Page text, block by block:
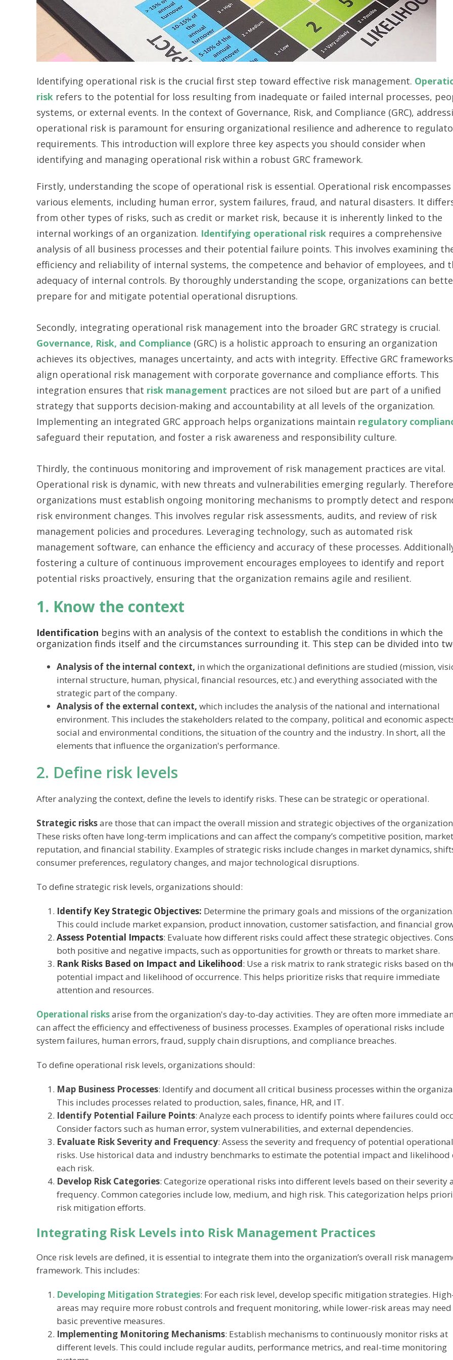
Identifying operational risk is the crucial first step toward effective risk management.
risk refers to the potential for loss resulting from inadequate or failed internal processes,
systems, or external events. In the context of Governance, Risk, and Compliance (GRC),
operational risk is paramount for ensuring organizational resilience and adherence to
requirements. This introduction will explore three key aspects you should consider when
identifying and managing operational risk within a robust GRC framework.
Firstly, understanding the scope of operational risk is essential. Operational risk encompasses
various elements, including human error, system failures, fraud, and natural disasters. It
from other types of risks, such as credit or market risk, because it is inherently linked to the
internal workings of an organization. Identifying operational risk requires a comprehensive
analysis of all business processes and their potential failure points. This involves examining
efficiency and reliability of internal systems, the competence and behavior of employees, and
adequacy of internal controls. By thoroughly understanding the scope, organizations can
prepare for and mitigate potential operational disruptions.
Secondly, integrating operational risk management into the broader GRC strategy is crucial.
Governance, Risk, and Compliance (GRC) is a holistic approach to ensuring an organization
achieves its objectives, manages uncertainty, and acts with integrity. Effective GRC frameworks
align operational risk management with corporate governance and compliance efforts. This
integration ensures that risk management practices are not siloed but are part of a unified
strategy that supports decision-making and accountability at all levels of the organization.
Implementing an integrated GRC approach helps organizations maintain regulatory
safeguard their reputation, and foster a risk awareness and responsibility culture.
Thirdly, the continuous monitoring and improvement of risk management practices are vital.
Operational risk is dynamic, with new threats and vulnerabilities emerging regularly.
organizations must establish ongoing monitoring mechanisms to promptly detect and
risk environment changes. This involves regular risk assessments, audits, and review of risk
management policies and procedures. Leveraging technology, such as automated risk
management software, can enhance the efficiency and accuracy of these processes.
fostering a culture of continuous improvement encourages employees to identify and report
potential risks proactively, ensuring that the organization remains agile and resilient.
1. Know the context
Identification begins with an analysis of the context to establish the conditions in which the
organization finds itself and the circumstances surrounding it. This step can be divided into
Analysis of the internal context, in which the organizational definitions are studied (mission,
internal structure, human, physical, financial resources, etc.) and everything associated with the
strategic part of the company.
Analysis of the external context, which includes the analysis of the national and international
environment. This includes the stakeholders related to the company, political and economic
social and environmental conditions, the situation of the country and the industry. In short, all the
elements that influence the organization's performance.
2. Define risk levels
After analyzing the context, define the levels to identify risks. These can be strategic or operational.
Strategic risksare those that can impact the overall mission and strategic objectives of the
These risks often have long-term implications and can affect the company’s competitive position, market
reputation, and financial stability. Examples of strategic risks include changes in market dynamics,
consumer preferences, regulatory changes, and major technological disruptions.
To define strategic risk levels, organizations should:
Identify Key Strategic Objectives: Determine the primary goals and missions of the organization.
This could include market expansion, product innovation, customer satisfaction, and financial
Assess Potential Impacts: Evaluate how different risks could affect these strategic objectives.
both positive and negative impacts, such as opportunities for growth or threats to market share.
Rank Risks Based on Impact and Likelihood: Use a risk matrix to rank strategic risks based on
potential impact and likelihood of occurrence. This helps prioritize risks that require immediate
attention and resources.
Operational risksarise from the organization's day-to-day activities. They are often more immediate
can affect the efficiency and effectiveness of business processes. Examples of operational risks include
system failures, human errors, fraud, supply chain disruptions, and compliance breaches.
To define operational risk levels, organizations should:
Map Business Processes: Identify and document all critical business processes within the
This includes processes related to production, sales, finance, HR, and IT.
Identify Potential Failure Points: Analyze each process to identify points where failures could
Consider factors such as human error, system vulnerabilities, and external dependencies.
Evaluate Risk Severity and Frequency: Assess the severity and frequency of potential operational
risks. Use historical data and industry benchmarks to estimate the potential impact and likelihood
each risk.
Develop Risk Categories: Categorize operational risks into different levels based on their severity
frequency. Common categories include low, medium, and high risk. This categorization helps
risk mitigation efforts.
Integrating Risk Levels into Risk Management Practices
Once risk levels are defined, it is essential to integrate them into the organization’s overall risk
framework. This includes:
Developing Mitigation Strategies: For each risk level, develop specific mitigation strategies.
areas may require more robust controls and frequent monitoring, while lower-risk areas may need
basic preventive measures.
Implementing Monitoring Mechanisms: Establish mechanisms to continuously monitor risks at
different levels. This could include regular audits, performance metrics, and real-time monitoring